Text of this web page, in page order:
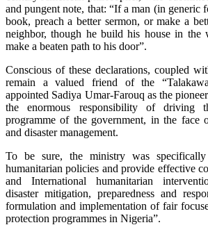
and pungent note, that: “If a man (in generic
book, preach a better sermon, or make a
neighbor, though he build his house in
make a beaten path to his door”.
Conscious of these declarations, coupled
remain a valued friend of the
appointed Sadiya Umar-Farouq as the
the enormous responsibility of driving
programme of the government, in the face
and disaster management.
To be sure, the ministry was
humanitarian policies and provide effective
and International humanitarian
disaster mitigation, preparedness and
formulation and implementation of fair
protection programmes in Nigeria”.